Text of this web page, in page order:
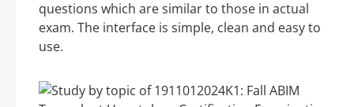
questions which are similar to those in actual
exam. The interface is simple, clean and easy to
use.